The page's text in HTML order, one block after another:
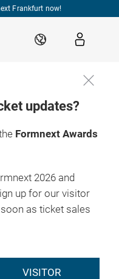
Frankfurt now!
EN
updates?
Formnext Awards
2026 and
up for our visitor
as ticket sales
VISITOR